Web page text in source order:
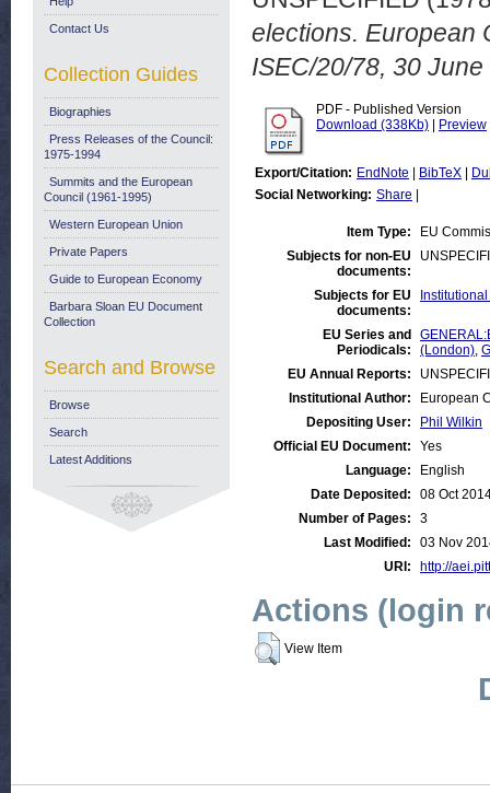
elections. European
ISEC/20/78, 30
PDF - Published Version
Download (338Kb)
Preview
Export/Citation: EndNote BibTeX
Social Networking: Share
Item Type:
EU
Subjects for non-EU
documents:
Subjects for EU
documents:
EU Series and
Periodicals:
(London),
EU Annual Reports:
Institutional Author:
European
Depositing User:
Phil Wilkin
Official EU Document:
Yes
Language:
English
Date Deposited:
08 Oct
Number of Pages:
3
Last Modified:
03 Nov
URI:
http://
Actions (login
View Item
Contact Us
Collection Guides
Biographies
Press Releases of the Council:
1975-1994
Summits and the European
Council (1961-1995)
Western European Union
Private Papers
Guide to European Economy
Barbara Sloan EU Document
Collection
Search and Browse
Browse
Search
Latest Additions